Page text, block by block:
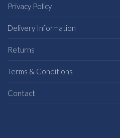
Privacy Policy
Delivery Information
Returns
Terms & Conditions
Contact